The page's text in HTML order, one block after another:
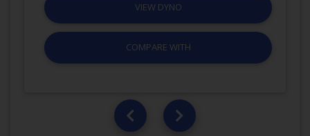
VIEW DYNO
COMPARE WITH